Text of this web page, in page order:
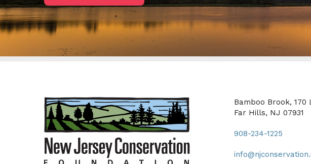
Bamboo Brook, 170
Far Hills, NJ 07931
908-234-1225